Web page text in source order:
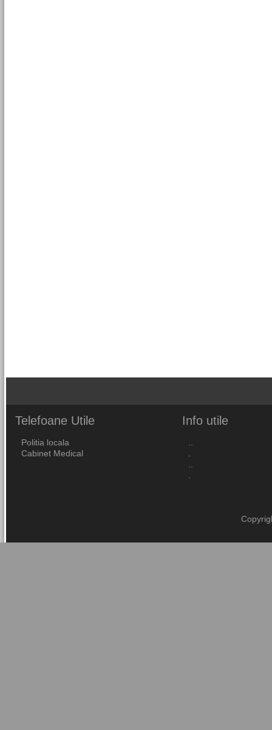
Telefoane Utile
Politia locala
Cabinet Medical
Info utile